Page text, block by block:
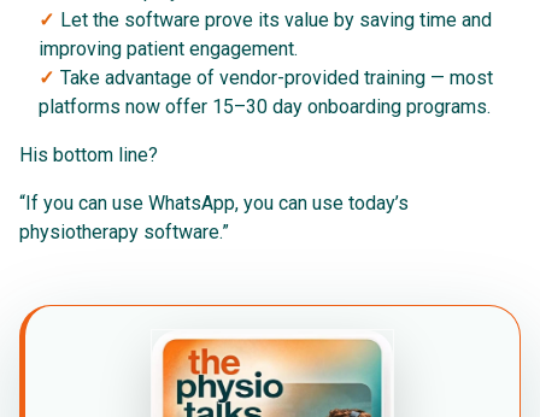
Let the software prove its value by saving time and
improving patient engagement.
Take advantage of vendor-provided training — most
platforms now offer 15–30 day onboarding programs.
His bottom line?
“If you can use WhatsApp, you can use today’s
physiotherapy software.”